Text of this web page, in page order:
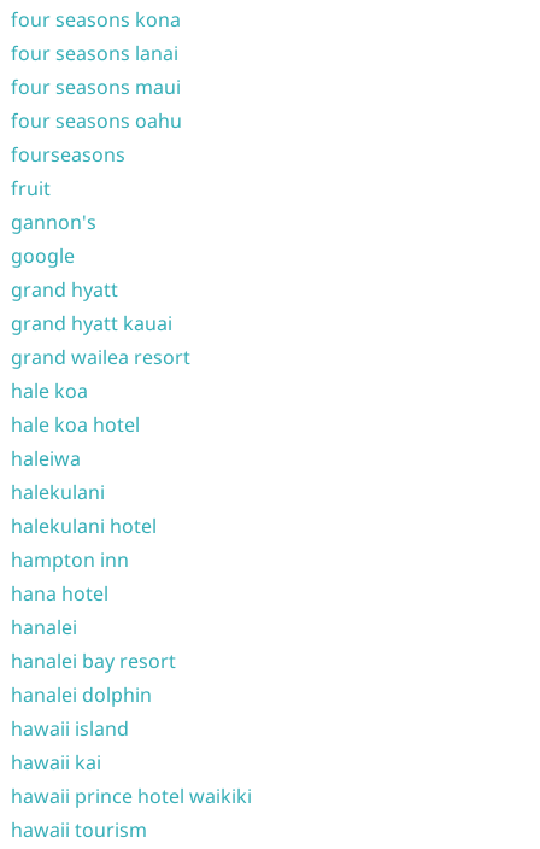
four seasons kona
four seasons lanai
four seasons maui
four seasons oahu
fourseasons
fruit
gannon's
google
grand hyatt
grand hyatt kauai
grand wailea resort
hale koa
hale koa hotel
haleiwa
halekulani
halekulani hotel
hampton inn
hana hotel
hanalei
hanalei bay resort
hanalei dolphin
hawaii island
hawaii kai
hawaii prince hotel waikiki
hawaii tourism